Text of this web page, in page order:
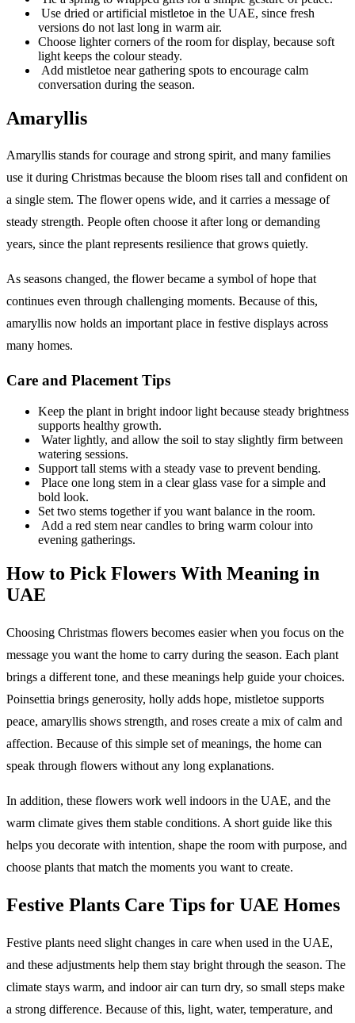
Use dried or artificial mistletoe in the UAE, since fresh
versions do not last long in warm air.
Choose lighter corners of the room for display, because soft
light keeps the colour steady.
Add mistletoe near gathering spots to encourage calm
conversation during the season.
Amaryllis
Amaryllis stands for courage and strong spirit, and many families
use it during Christmas because the bloom rises tall and confident on
a single stem. The flower opens wide, and it carries a message of
steady strength. People often choose it after long or demanding
years, since the plant represents resilience that grows quietly.
As seasons changed, the flower became a symbol of hope that
continues even through challenging moments. Because of this,
amaryllis now holds an important place in festive displays across
many homes.
Care and Placement Tips
Keep the plant in bright indoor light because steady brightness
supports healthy growth.
Water lightly, and allow the soil to stay slightly firm between
watering sessions.
Support tall stems with a steady vase to prevent bending.
Place one long stem in a clear glass vase for a simple and
bold look.
Set two stems together if you want balance in the room.
Add a red stem near candles to bring warm colour into
evening gatherings.
How to Pick Flowers With Meaning in
UAE
Choosing Christmas flowers becomes easier when you focus on the
message you want the home to carry during the season. Each plant
brings a different tone, and these meanings help guide your choices.
Poinsettia brings generosity, holly adds hope, mistletoe supports
peace, amaryllis shows strength, and roses create a mix of calm and
affection. Because of this simple set of meanings, the home can
speak through flowers without any long explanations.
In addition, these flowers work well indoors in the UAE, and the
warm climate gives them stable conditions. A short guide like this
helps you decorate with intention, shape the room with purpose, and
choose plants that match the moments you want to create.
Festive Plants Care Tips for UAE Homes
Festive plants need slight changes in care when used in the UAE,
and these adjustments help them stay bright through the season. The
climate stays warm, and indoor air can turn dry, so small steps make
a strong difference. Because of this, light, water, temperature, and